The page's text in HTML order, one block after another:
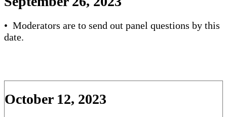
• Moderators are to send out panel questions by this
date.
October 12, 2023